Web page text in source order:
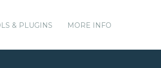
& PLUGINS MORE INFO